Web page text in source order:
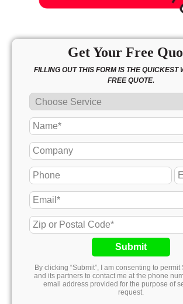
Get Your Free
FILLING OUT THIS FORM IS THE QUICKEST
FREE QUOTE.
Submit
By clicking “Submit”, I am consenting to
and its partners to contact me at the phone
email address provided for the purpose of
request.